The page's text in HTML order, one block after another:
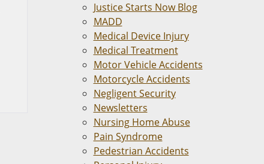
Justice Starts Now Blog
MADD
Medical Device Injury
Medical Treatment
Motor Vehicle Accidents
Motorcycle Accidents
Negligent Security
Newsletters
Nursing Home Abuse
Pain Syndrome
Pedestrian Accidents